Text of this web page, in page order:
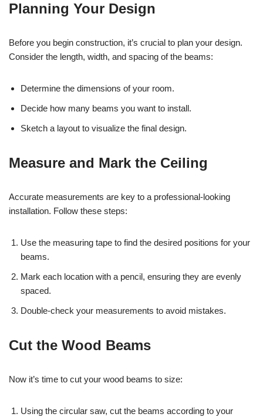
Planning Your Design
Before you begin construction, it’s crucial to plan your design.
Consider the length, width, and spacing of the beams:
Determine the dimensions of your room.
Decide how many beams you want to install.
Sketch a layout to visualize the final design.
Measure and Mark the Ceiling
Accurate measurements are key to a professional-looking
installation. Follow these steps:
Use the measuring tape to find the desired positions for your
beams.
Mark each location with a pencil, ensuring they are evenly
spaced.
Double-check your measurements to avoid mistakes.
Cut the Wood Beams
Now it’s time to cut your wood beams to size:
Using the circular saw, cut the beams according to your